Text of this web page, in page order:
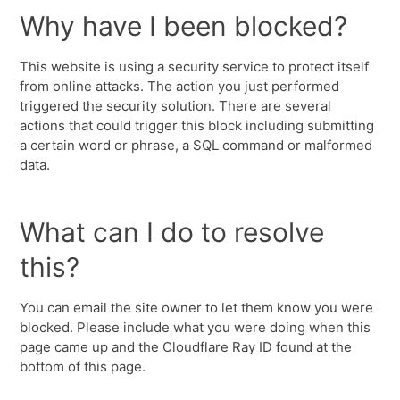
Why have I been blocked?
This website is using a security service to protect itself
from online attacks. The action you just performed
triggered the security solution. There are several
actions that could trigger this block including submitting
a certain word or phrase, a SQL command or malformed
data.
What can I do to resolve
this?
You can email the site owner to let them know you were
blocked. Please include what you were doing when this
page came up and the Cloudflare Ray ID found at the
bottom of this page.